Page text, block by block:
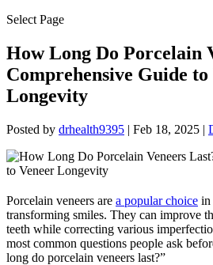
Select Page
How Long Do Porcelain
Comprehensive Guide to
Longevity
Posted by drhealth9395 | Feb 18, 2025 |
Porcelain veneers are a popular choice in
transforming smiles. They can improve
teeth while correcting various
most common questions people ask
long do porcelain veneers last?”